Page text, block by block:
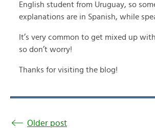
English student from Uruguay, so
explanations are in Spanish, while
It’s very common to get mixed up
so don’t worry!
Thanks for visiting the blog!
Older post